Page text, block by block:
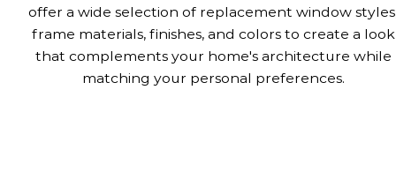
offer a wide selection of replacement window
frame materials, finishes, and colors to create a look
that complements your home's architecture while
matching your personal preferences.